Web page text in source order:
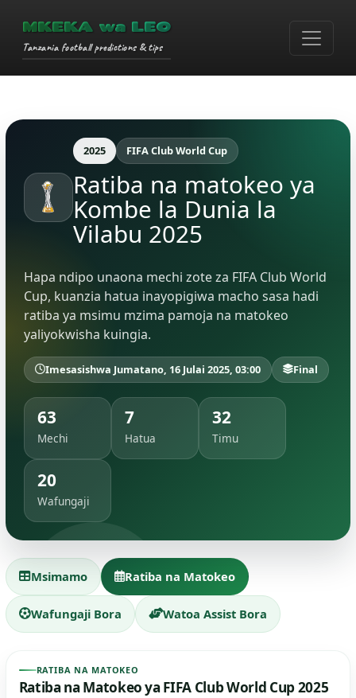
MKEKA wa LEO
Tanzania football predictions & tips
2025 FIFA Club World Cup
Ratiba na matokeo ya
Kombe la Dunia la
Vilabu 2025
Hapa ndipo unaona mechi zote za FIFA Club World
Cup, kuanzia hatua inayopigiwa macho sasa hadi
ratiba ya msimu mzima pamoja na matokeo
yaliyokwisha kuingia.
Imesasishwa Jumatano, 16 Julai 2025, 03:00 Final
63
Mechi
7
Hatua
32
Timu
20
Wafungaji
Msimamo Ratiba na Matokeo
Wafungaji Bora Watoa Assist Bora
RATIBA NA MATOKEO
Ratiba na Matokeo ya FIFA Club World Cup 2025